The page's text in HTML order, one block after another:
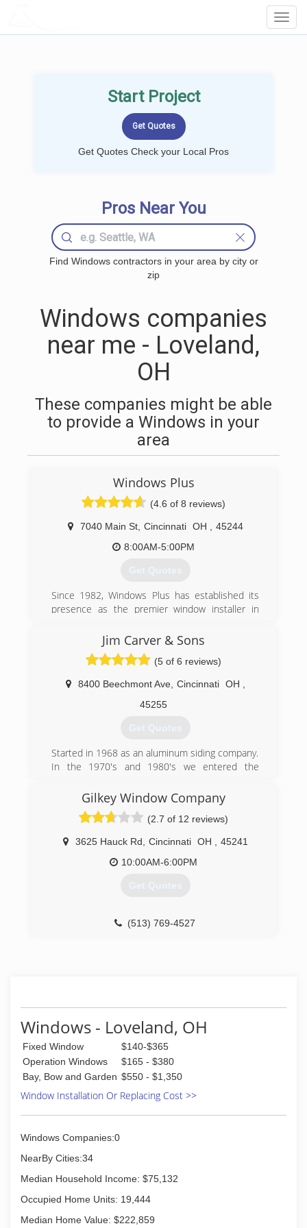
Start Project
Get Quotes Check your Local Pros
Pros Near You
Find Windows contractors in your area by city or
zip
Windows companies
near me - Loveland,
OH
These companies might be able
to provide a Windows in your
area
Windows Plus
(4.6 of 8 reviews)
7040 Main St, Cincinnati OH
45244
8:00AM-5:00PM
Get Quotes
Since 1982, Windows Plus has established its
presence as the premier window installer in
excellent service to our customers. Through
over 30 years of continued service, Windows
Plus has been able to establish a firm reputation
as a leader in the industry.
(513) 272-2222
Jim Carver & Sons
(5 of 6 reviews)
8400 Beechmont Ave, Cincinnati OH
45255
Get Quotes
Started in 1968 as an aluminum siding company.
In the 1970's and 1980's we entered the
interior remodeling in 1990.
(513) 474-6190
Gilkey Window Company
(2.7 of 12 reviews)
3625 Hauck Rd Cincinnati OH
45241
10:00AM-6:00PM
Get Quotes
(513) 769-4527
Windows - Loveland, OH
Fixed Window
$140-$365
Operation Windows
$165 - $380
Bay, Bow and Garden $550 - $1,350
Window Installation Or Replacing Cost >>
Windows Companies:0
NearBy Cities:34
Median Household Income: $75,132
Occupied Home Units: 19,444
Median Home Value: $222,859